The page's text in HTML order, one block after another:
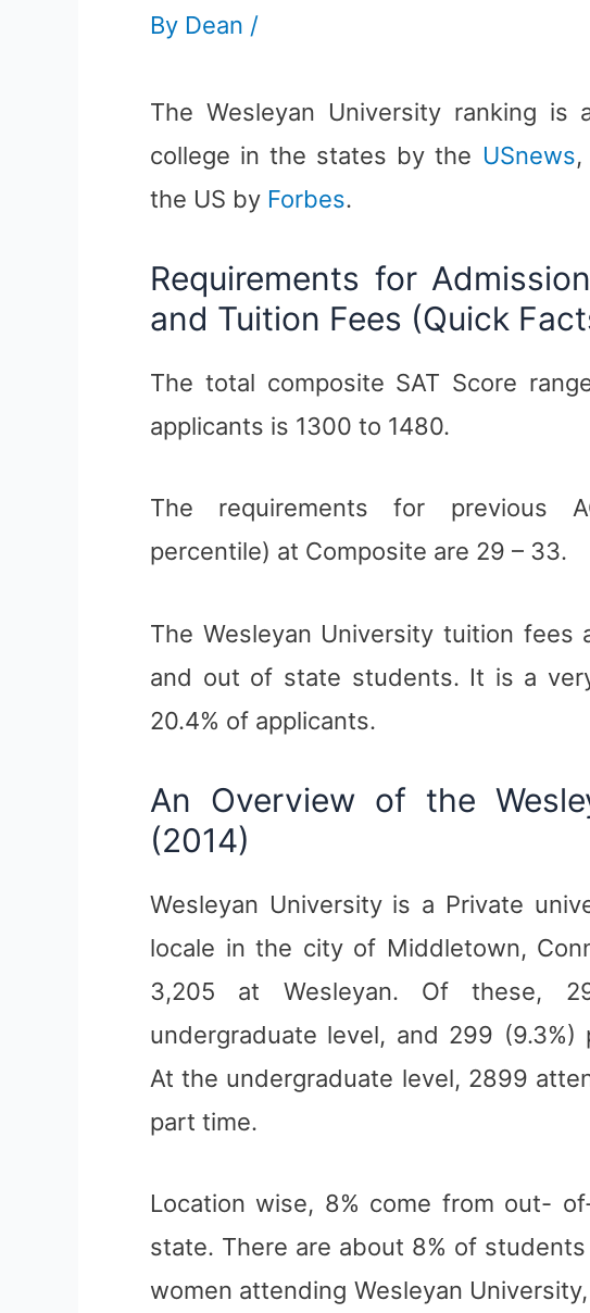
By Dean /
The Wesleyan University ranking
college in the states by the USnews
the US by Forbes.
Requirements for
and Tuition Fees (Quick
The total composite SAT Score
applicants is 1300 to 1480.
The requirements for previous
percentile) at Composite are 29 – 33.
The Wesleyan University tuition
and out of state students. It is a
20.4% of applicants.
An Overview of the
(2014)
Wesleyan University is a Private
locale in the city of Middletown,
3,205 at Wesleyan. Of these,
undergraduate level, and 299
At the undergraduate level, 2899
part time.
Location wise, 8% come from out-
state. There are about 8% of
women attending Wesleyan